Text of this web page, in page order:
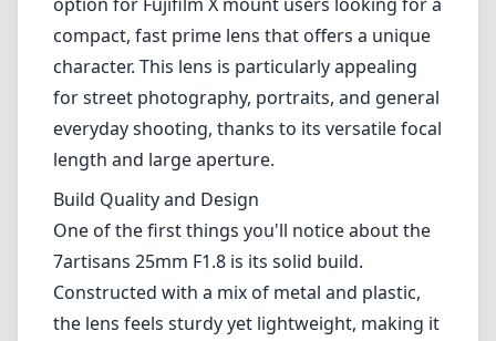
Constructed with a mix of metal and plastic,
the lens feels sturdy yet lightweight, making it
easy to carry for extended periods. The
compact design also contributes to its
portability, allowing it to easily fit in a camera
bag without taking up too much space. The
lens features a smooth focus ring that
enables precise adjustments, although it may
feel a bit stiff for some users at first.
Optical Performance
In terms of optical performance, the 7artisans